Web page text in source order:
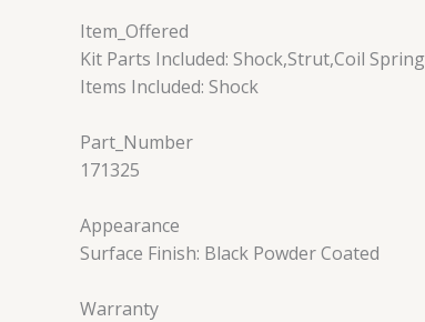
Item_Offered
Kit Parts Included: Shock,Strut,Coil Spring
Items Included: Shock
Part_Number
171325
Appearance
Surface Finish: Black Powder Coated
Warranty